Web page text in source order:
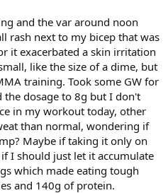
and the var around noon
rash next to my bicep that was
it exacerbated a skin irritation
like the size of a dime, but
training. Took some GW for
the dosage to 8g but I don't
in my workout today, other
than normal, wondering if
Maybe if taking it only on
I should just let it accumulate
which made eating tough
and 140g of protein.